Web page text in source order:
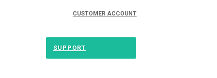
CUSTOMER ACCOUNT
SUPPORT